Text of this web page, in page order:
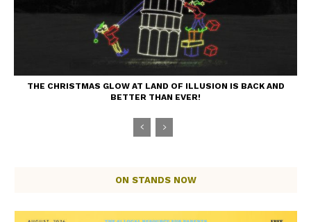
THE CHRISTMAS GLOW AT LAND OF ILLUSION IS BACK AND
BETTER THAN EVER!
ON STANDS NOW